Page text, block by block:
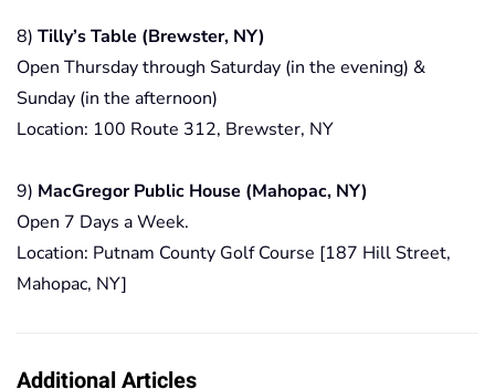
8) Tilly’s Table (Brewster, NY)
Open Thursday through Saturday (in the evening) &
Sunday (in the afternoon)
Location: 100 Route 312, Brewster, NY
9) MacGregor Public House (Mahopac, NY)
Open 7 Days a Week.
Location: Putnam County Golf Course [187 Hill Street,
Mahopac, NY]
Additional Articles